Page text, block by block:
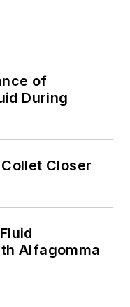
of
During
Closer
Alfagomma